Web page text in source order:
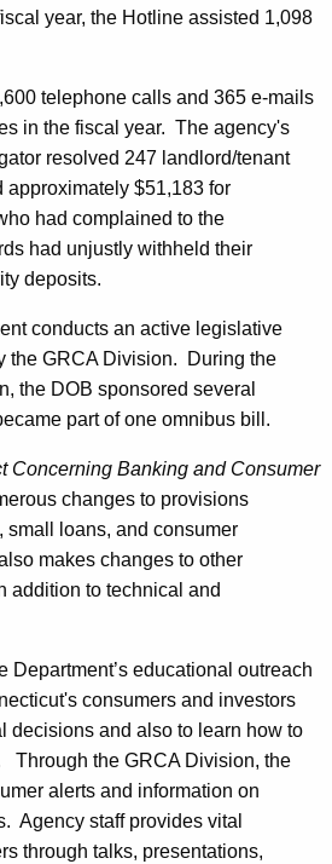
year, the Hotline assisted 1,098
telephone calls and 365 e-mails
in the fiscal year. The agency's
resolved 247 landlord/tenant
approximately $51,183 for
had complained to the
had unjustly withheld their
deposits.
conducts an active legislative
the GRCA Division. During the
the DOB sponsored several
part of one omnibus bill.
Concerning Banking and Consumer
changes to provisions
small loans, and consumer
makes changes to other
addition to technical and
Department’s educational outreach
consumers and investors
decisions and also to learn how to
Through the GRCA Division, the
alerts and information on
Agency staff provides vital
through talks, presentations,